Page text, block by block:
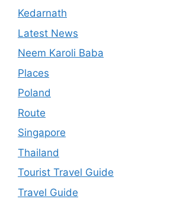
Kedarnath
Latest News
Neem Karoli Baba
Places
Poland
Route
Singapore
Thailand
Tourist Travel Guide
Travel Guide